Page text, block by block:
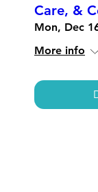
Care, &
Mon, Dec
More info